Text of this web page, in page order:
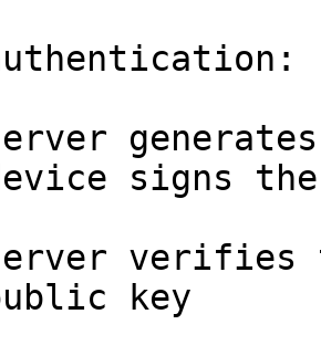
signs
verifies
key